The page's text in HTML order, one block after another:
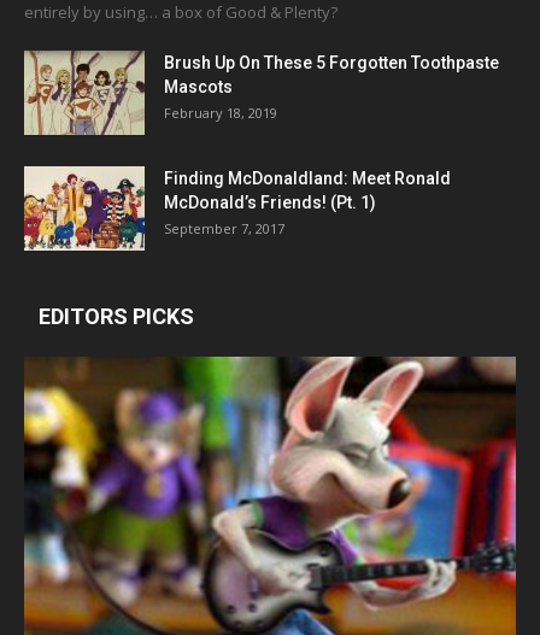
entirely by using… a box of Good & Plenty?
Brush Up On These 5 Forgotten Toothpaste
Mascots
February 18, 2019
Finding McDonaldland: Meet Ronald
McDonald’s Friends! (Pt. 1)
September 7, 2017
EDITORS PICKS